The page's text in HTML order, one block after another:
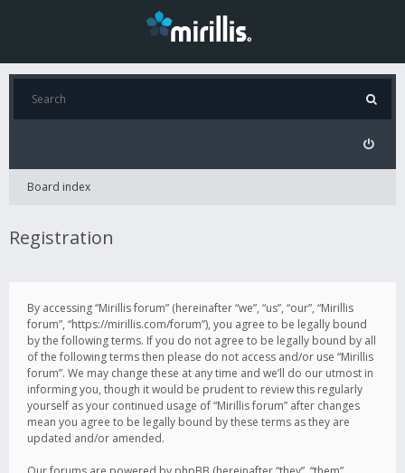
Board index
Registration
By accessing “Mirillis forum” (hereinafter “we”, “us”, “our”, “Mirillis
forum”, “https://mirillis.com/forum”), you agree to be legally bound
by the following terms. If you do not agree to be legally bound by all
of the following terms then please do not access and/or use “Mirillis
forum”. We may change these at any time and we’ll do our utmost in
informing you, though it would be prudent to review this regularly
yourself as your continued usage of “Mirillis forum” after changes
mean you agree to be legally bound by these terms as they are
updated and/or amended.